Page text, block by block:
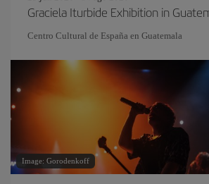
Graciela Iturbide Exhibition in
Centro Cultural de España en Guatemala
Image: Gorodenkoff